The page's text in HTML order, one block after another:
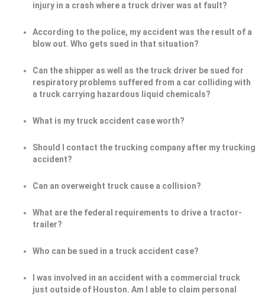
injury in a crash where a truck driver was at fault?
According to the police, my accident was the result of a
blow out. Who gets sued in that situation?
Can the shipper as well as the truck driver be sued for
respiratory problems suffered from a car colliding with
a truck carrying hazardous liquid chemicals?
What is my truck accident case worth?
Should I contact the trucking company after my trucking
accident?
Can an overweight truck cause a collision?
What are the federal requirements to drive a tractor-
trailer?
Who can be sued in a truck accident case?
I was involved in an accident with a commercial truck
just outside of Houston. Am I able to claim personal